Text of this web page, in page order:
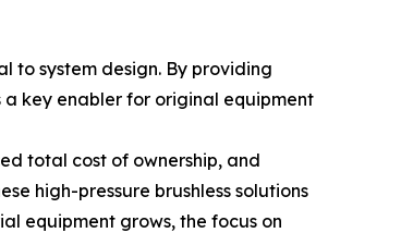
to system design. By providing
key enabler for original equipment
total cost of ownership, and
high-pressure brushless solutions
equipment grows, the focus on